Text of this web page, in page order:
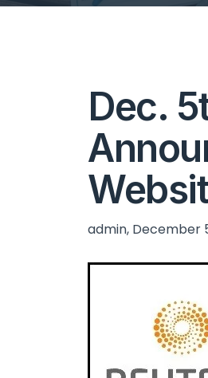
Dec.
admin, December